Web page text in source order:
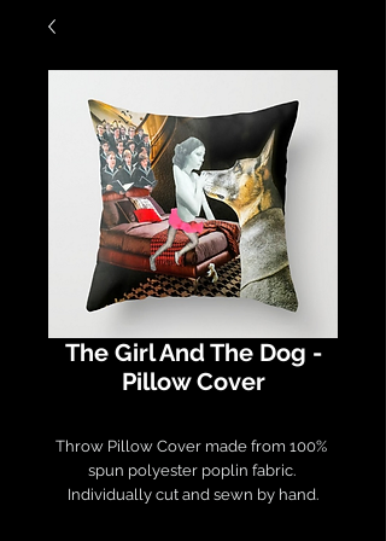
The Girl And The Dog -
Pillow Cover
Throw Pillow Cover made from 100%
spun polyester poplin fabric.
Individually cut and sewn by hand.